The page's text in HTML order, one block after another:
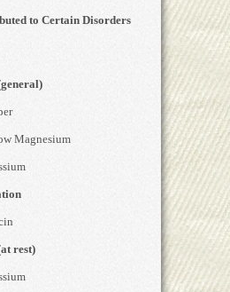
to Certain Disorders
Magnesium
rest)